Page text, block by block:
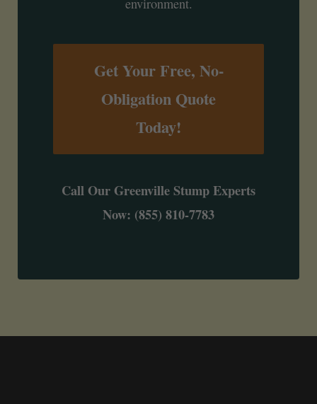
environment.
Get Your Free, No-
Obligation Quote
Today!
Call Our Greenville Stump Experts
Now: (855) 810-7783